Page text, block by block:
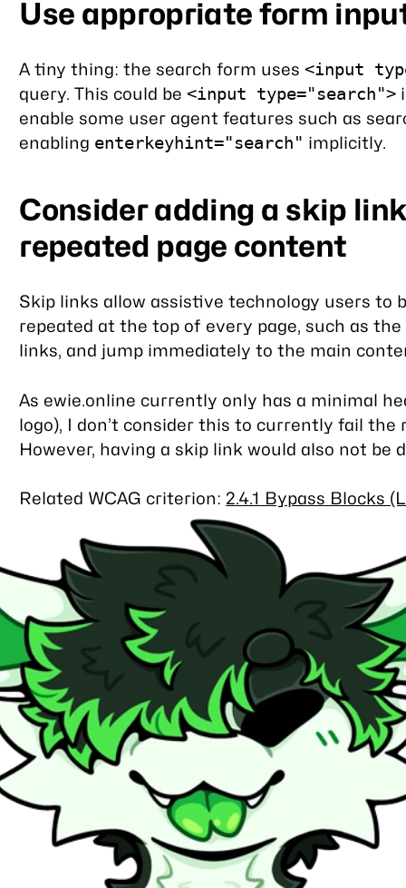
Use appropriate form
A tiny thing: the search form uses<input
query. This could be<input type="search">
enable some user agent features such as
enabling enterkeyhint="search" implicitly.
Consider adding a skip
repeated page content
Skip links allow assistive technology users to
repeated at the top of every page, such as
links, and jump immediately to the main
As ewie.online currently only has a minimal
logo), I don’t consider this to currently fail the
However, having a skip link would also not be
Related WCAG criterion: 2.4.1 Bypass Blocks